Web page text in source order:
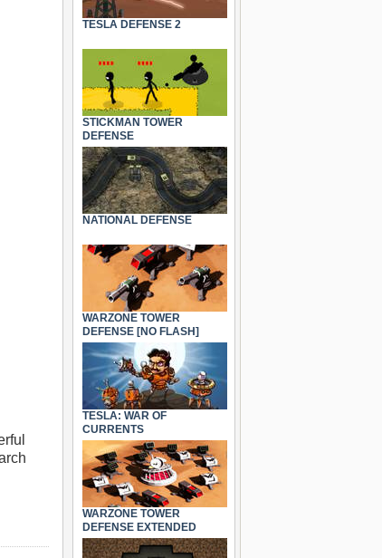
TESLA DEFENSE 2
STICKMAN TOWER
DEFENSE
NATIONAL DEFENSE
WARZONE TOWER
DEFENSE [NO FLASH]
TESLA: WAR OF
CURRENTS
WARZONE TOWER
DEFENSE EXTENDED